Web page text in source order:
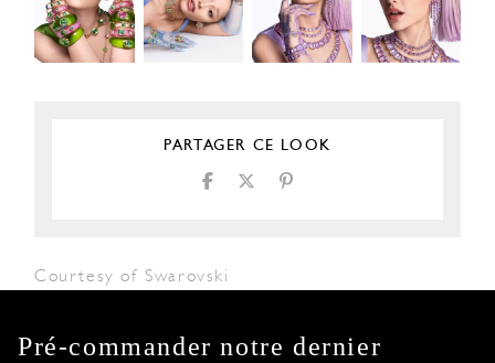
PARTAGER CE LOOK
Courtesy of Swarovski
Pré-commander notre dernier